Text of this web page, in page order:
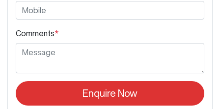
Comments*
Enquire Now